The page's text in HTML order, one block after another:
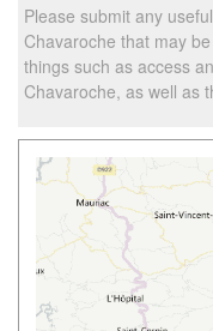
Please submit any
Chavaroche that may
things such as access
Chavaroche, as well as